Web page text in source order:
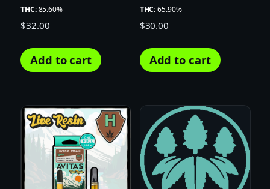
THC:85.60%
$32.00
Add to cart
THC:65.90%
$30.00
Add to cart